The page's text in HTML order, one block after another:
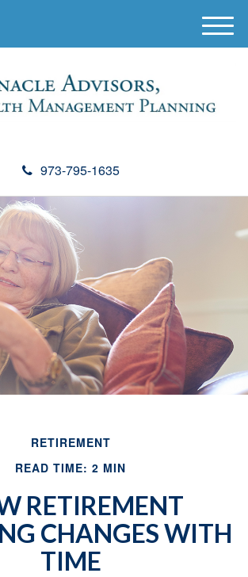
973-795-1635
M
e
RETIREMENT
READ TIME: 2 MIN
RETIREMENT
CHANGES WITH
TIME